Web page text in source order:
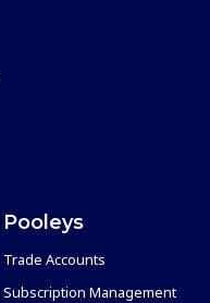
Pooleys
Trade Accounts
Subscription Management